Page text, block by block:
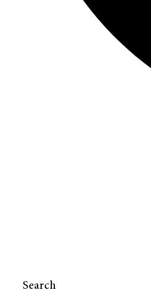
Search